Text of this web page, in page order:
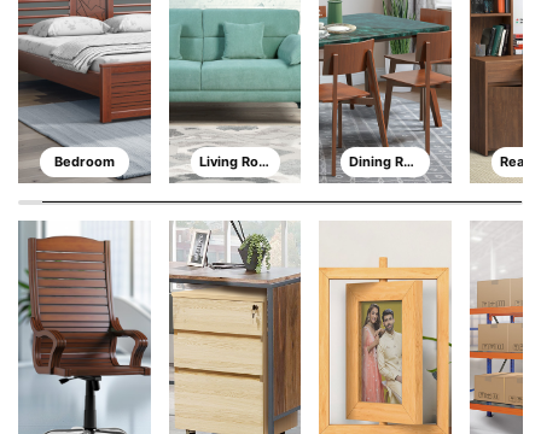
Bedroom Living Room Dining Room